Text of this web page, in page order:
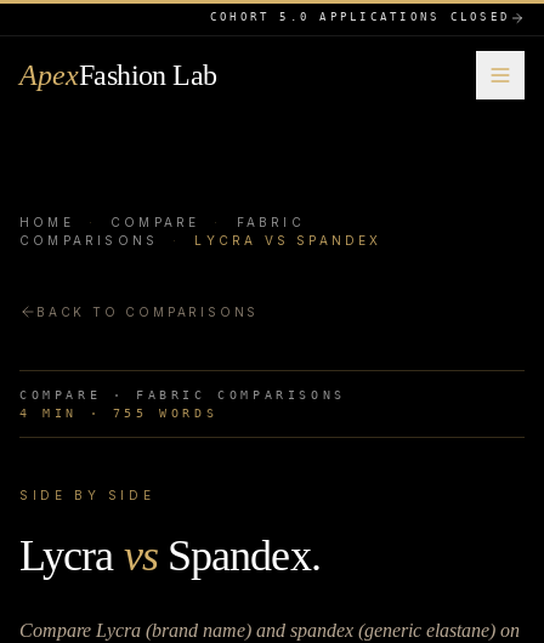
COHORT 5.0 APPLICATIONS CLOSED
ApexFashion Lab
HOME · COMPARE ·
FABRIC
COMPARISONS
· LYCRA VS SPANDEX
BACK TO COMPARISONS
COMPARE · FABRIC COMPARISONS
4
MIN · 755 WORDS
SIDE BY SIDE
Lycra vs Spandex.
Compare Lycra (brand name) and spandex (generic elastane) on